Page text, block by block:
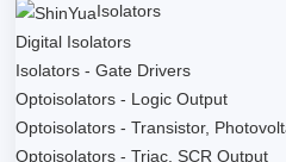
Isolators
Digital Isolators
Isolators - Gate Drivers
Optoisolators - Logic Output
Optoisolators - Transistor,
Optoisolators - Triac, SCR Output